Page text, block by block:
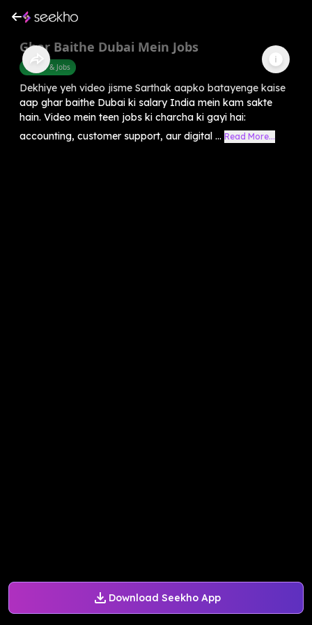
Download Seekho App
Ghar Baithe Dubai Mein Jobs
Career & Jobs
Dekhiye yeh video jisme Sarthak aapko batayenge kaise
aap ghar baithe Dubai ki salary India mein kam sakte
hain. Video mein teen jobs ki charcha ki gayi hai:
accounting, customer support, aur digital ... Read More...